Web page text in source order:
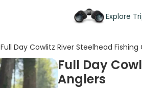
Explore
Full Day Cowlitz River Steelhead
Full Day
Anglers